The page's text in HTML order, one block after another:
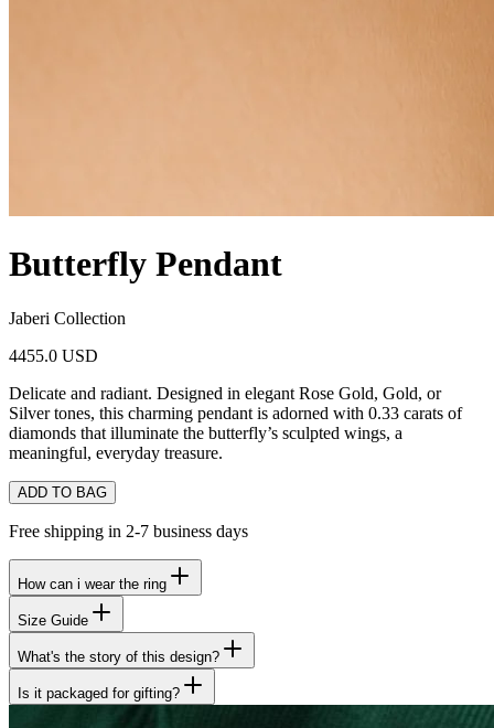
Butterfly Pendant
Jaberi Collection
4455.0 USD
Delicate and radiant. Designed in elegant Rose Gold, Gold, or
Silver tones, this charming pendant is adorned with 0.33 carats of
diamonds that illuminate the butterfly’s sculpted wings, a
meaningful, everyday treasure.
ADD TO BAG
Free shipping in 2-7 business days
How can i wear the ring
Size Guide
What's the story of this design?
Is it packaged for gifting?